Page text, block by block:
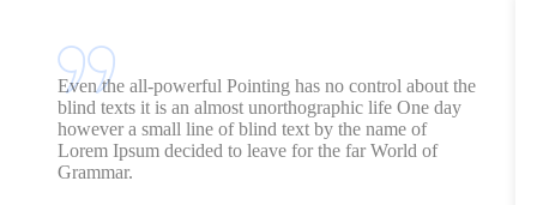
Even the all-powerful Pointing has no control about the
blind texts it is an almost unorthographic life One day
however a small line of blind text by the name of
Lorem Ipsum decided to leave for the far World of
Grammar.